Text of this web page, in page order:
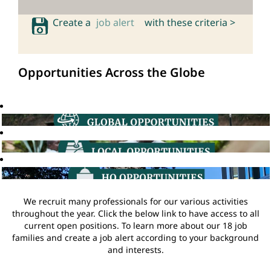
Create a job alert with these criteria >
Opportunities Across the Globe
We recruit many professionals for our various activities
throughout the year. Click the below link to have access to all
current open positions. To learn more about our 18 job
families and create a job alert according to your background
and interests.